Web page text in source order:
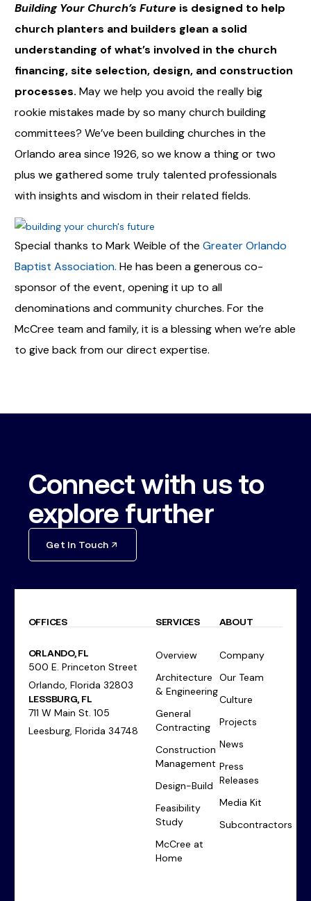
Building Your Church’s Future is designed to help
church planters and builders glean a solid
understanding of what’s involved in the church
financing, site selection, design, and construction
processes. May we help you avoid the really big
rookie mistakes made by so many church building
committees? We’ve been building churches in the
Orlando area since 1926, so we know a thing or two
plus we gathered some truly talented professionals
with insights and wisdom in their related fields.
Special thanks to Mark Weible of the Greater Orlando
Baptist Association. He has been a generous co-
sponsor of the event, opening it up to all
denominations and community churches. For the
McCree team and family, it is a blessing when we’re able
to give back from our direct expertise.
Connect with us to
explore further
Get In Touch
OFFICES
ORLANDO, FL
500 E. Princeton Street
Orlando, Florida 32803
LESSBURG, FL
711 W Main St. 105
Leesburg, Florida 34748
SERVICES
Overview
Architecture
& Engineering
General
Contracting
Construction
Management
Design-Build
Feasibility
Study
McCree at
Home
ABOUT
Company
Our Team
Culture
Projects
News
Press
Releases
Media Kit
Subcontractors